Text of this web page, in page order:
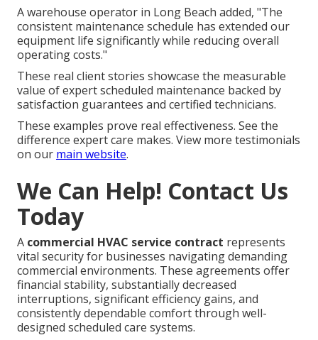
A warehouse operator in Long Beach added, "The
consistent maintenance schedule has extended our
equipment life significantly while reducing overall
operating costs."
These real client stories showcase the measurable
value of expert scheduled maintenance backed by
satisfaction guarantees and certified technicians.
These examples prove real effectiveness. See the
difference expert care makes. View more testimonials
on our main website.
We Can Help! Contact Us
Today
A commercial HVAC service contract represents
vital security for businesses navigating demanding
commercial environments. These agreements offer
financial stability, substantially decreased
interruptions, significant efficiency gains, and
consistently dependable comfort through well-
designed scheduled care systems.